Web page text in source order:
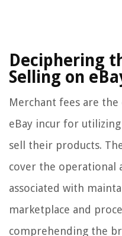
Deciphering
Selling on
Merchant fees are
eBay incur for
sell their products.
cover the operational
associated with
marketplace and
comprehending the